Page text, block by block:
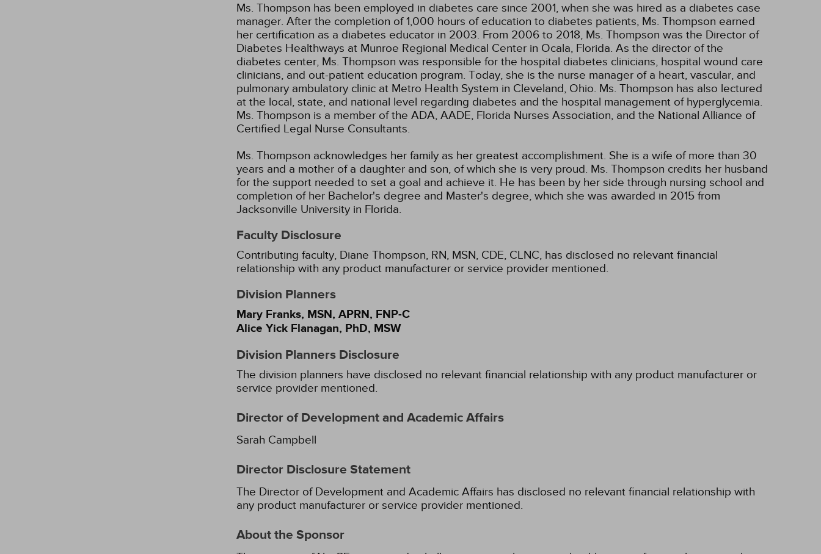
Ms. Thompson has been employed in diabetes care since 2001, when she was hired as a diabetes case
manager. After the completion of 1,000 hours of education to diabetes patients, Ms. Thompson earned
her certification as a diabetes educator in 2003. From 2006 to 2018, Ms. Thompson was the Director of
Diabetes Healthways at Munroe Regional Medical Center in Ocala, Florida. As the director of the
diabetes center, Ms. Thompson was responsible for the hospital diabetes clinicians, hospital wound care
clinicians, and out-patient education program. Today, she is the nurse manager of a heart, vascular, and
pulmonary ambulatory clinic at Metro Health System in Cleveland, Ohio. Ms. Thompson has also lectured
at the local, state, and national level regarding diabetes and the hospital management of hyperglycemia.
Ms. Thompson is a member of the ADA, AADE, Florida Nurses Association, and the National Alliance of
Certified Legal Nurse Consultants.
Ms. Thompson acknowledges her family as her greatest accomplishment. She is a wife of more than 30
years and a mother of a daughter and son, of which she is very proud. Ms. Thompson credits her husband
for the support needed to set a goal and achieve it. He has been by her side through nursing school and
completion of her Bachelor's degree and Master's degree, which she was awarded in 2015 from
Jacksonville University in Florida.
Faculty Disclosure
Contributing faculty, Diane Thompson, RN, MSN, CDE, CLNC, has disclosed no relevant financial
relationship with any product manufacturer or service provider mentioned.
Division Planners
Mary Franks, MSN, APRN, FNP-C
Alice Yick Flanagan, PhD, MSW
Division Planners Disclosure
The division planners have disclosed no relevant financial relationship with any product manufacturer or
service provider mentioned.
Director of Development and Academic Affairs
Sarah Campbell
Director Disclosure Statement
The Director of Development and Academic Affairs has disclosed no relevant financial relationship with
any product manufacturer or service provider mentioned.
About the Sponsor